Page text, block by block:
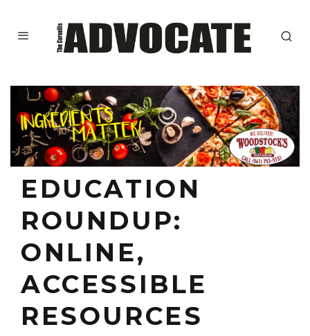
EDUCATION
ROUNDUP:
ONLINE,
ACCESSIBLE
RESOURCES